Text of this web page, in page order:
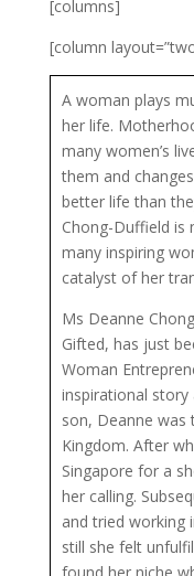
[columns]
[column
A woman plays
her life.
many women’s
them and
better life than
Chong-Duffield
many inspiring
catalyst of her
Ms Deanne
Gifted, has just
Woman
inspirational
son, Deanne was
Kingdom. After
Singapore for a
her calling.
and tried working
still she felt